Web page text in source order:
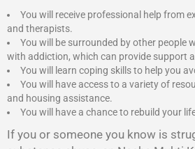
You will receive professional help from
and therapists.
You will be surrounded by other people
with addiction, which can provide support
You will learn coping skills to help you
You will have access to a variety of
and housing assistance.
You will have a chance to rebuild your
If you or someone you know is